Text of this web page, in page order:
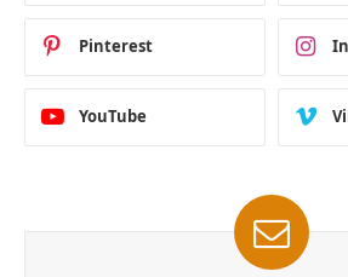
Pinterest
YouTube